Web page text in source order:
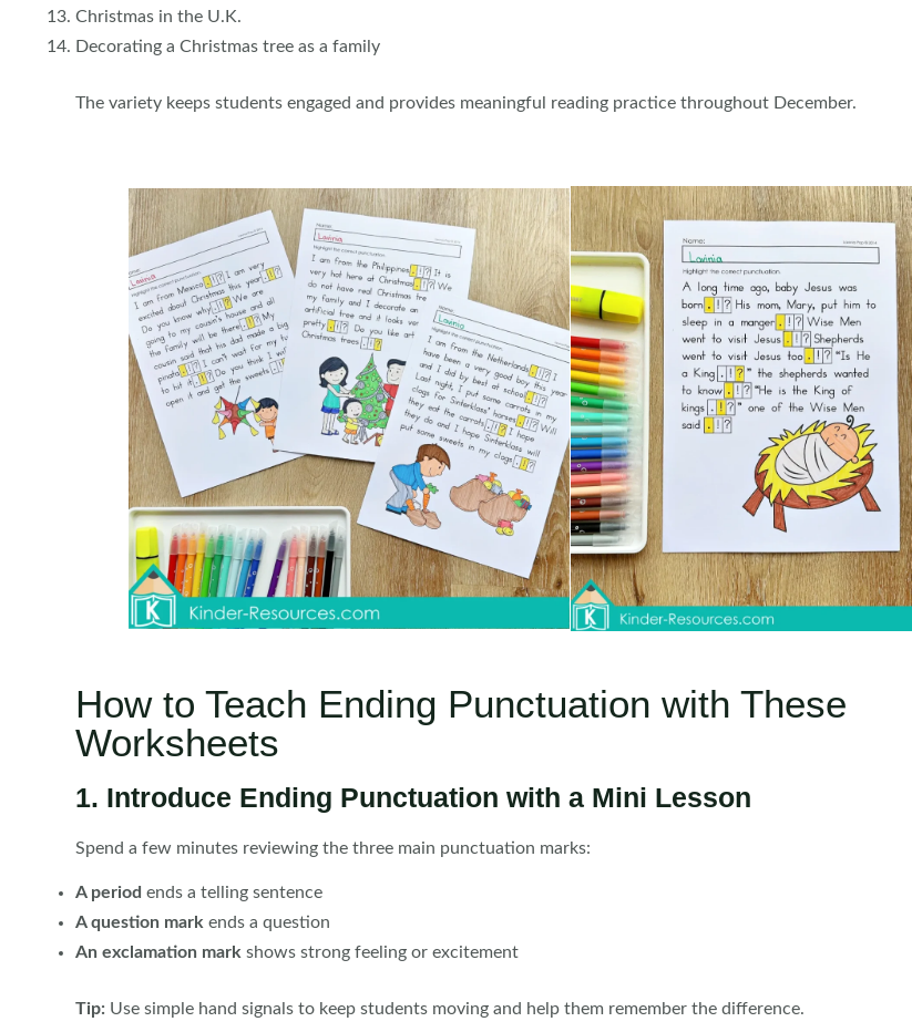
Christmas in the U.K.
Decorating a Christmas tree as a family
The variety keeps students engaged and provides meaningful reading practice throughout December.
How to Teach Ending Punctuation with These
Worksheets
1. Introduce Ending Punctuation with a Mini Lesson
Spend a few minutes reviewing the three main punctuation marks:
A period ends a telling sentence
A question mark ends a question
An exclamation mark shows strong feeling or excitement
Tip: Use simple hand signals to keep students moving and help them remember the difference.